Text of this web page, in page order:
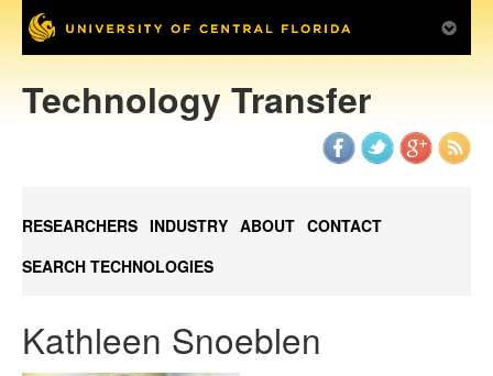
Technology Transfer
RESEARCHERS INDUSTRY ABOUT CONTACT
SEARCH TECHNOLOGIES
Kathleen Snoeblen